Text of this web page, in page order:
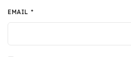
EMAIL *